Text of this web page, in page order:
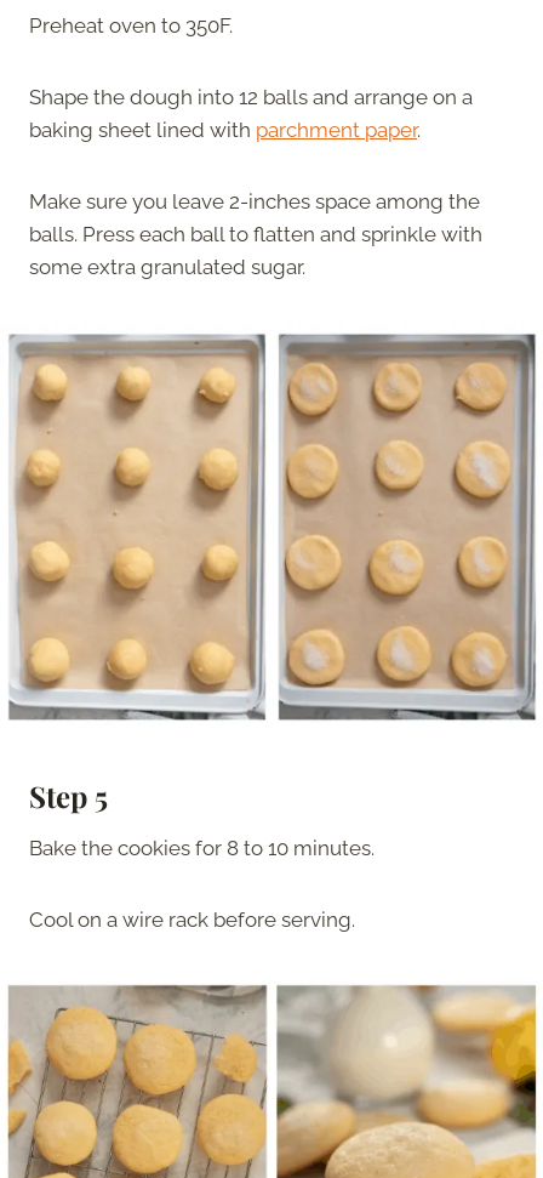
Preheat oven to 350F.
Shape the dough into 12 balls and arrange on a
baking sheet lined with parchment paper.
Make sure you leave 2-inches space among the
balls. Press each ball to flatten and sprinkle with
some extra granulated sugar.
Step 5
Bake the cookies for 8 to 10 minutes.
Cool on a wire rack before serving.